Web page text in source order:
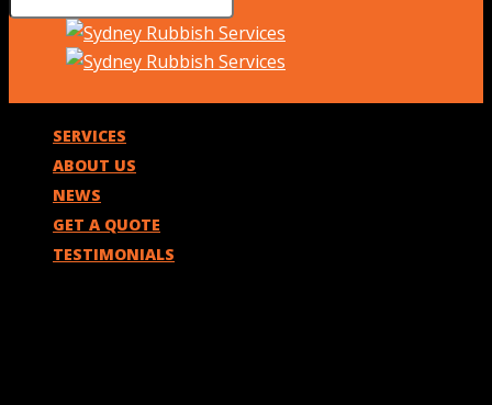
SERVICES
ABOUT US
NEWS
GET A QUOTE
TESTIMONIALS